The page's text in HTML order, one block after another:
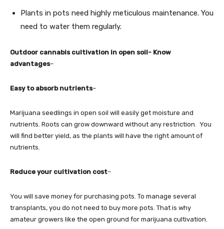
Plants in pots need highly meticulous maintenance. You
need to water them regularly.
Outdoor cannabis cultivation in open soil- Know
advantages–
Easy to absorb nutrients–
Marijuana seedlings in open soil will easily get moisture and
nutrients. Roots can grow downward without any restriction. You
will find better yield, as the plants will have the right amount of
nutrients.
Reduce your cultivation cost–
You will save money for purchasing pots. To manage several
transplants, you do not need to buy more pots. That is why
amateur growers like the open ground for marijuana cultivation.